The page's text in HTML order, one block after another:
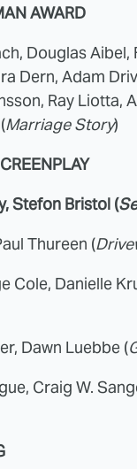
AWARD
Douglas Aibel,
Dern, Adam
Ray Liotta,
Marriage Story)
Stefon Bristol (
Thureen (
Cole, Danielle
Dawn Luebbe (
Craig W.